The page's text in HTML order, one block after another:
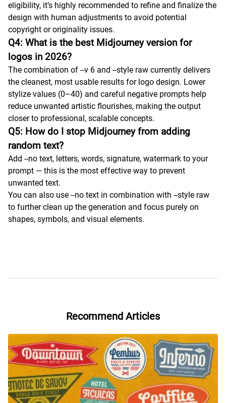
eligibility, it’s highly recommended to refine and finalize the
design with human adjustments to avoid potential
copyright or originality issues.
Q4: What is the best Midjourney version for
logos in 2026?
The combination of --v 6 and --style raw currently delivers
the cleanest, most usable results for logo design. Lower
stylize values (0–40) and careful negative prompts help
reduce unwanted artistic flourishes, making the output
closer to professional, scalable concepts.
Q5: How do I stop Midjourney from adding
random text?
Add --no text, letters, words, signature, watermark to your
prompt — this is the most effective way to prevent
unwanted text.
You can also use --no text in combination with --style raw
to further clean up the generation and focus purely on
shapes, symbols, and visual elements.
Recommend Articles